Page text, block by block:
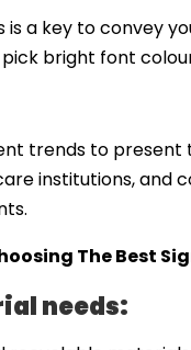
a key to convey
bright font
trends to present
institutions,
The Best
needs: